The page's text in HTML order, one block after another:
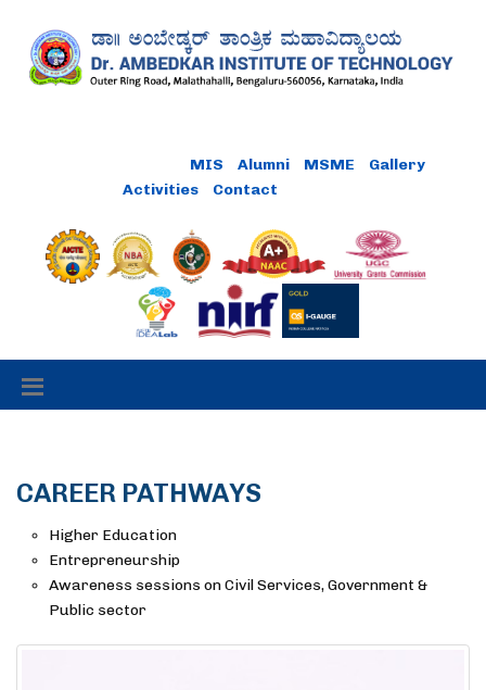
MIS Alumni MSME
Gallery
Activities
Contact
CAREER PATHWAYS
Higher Education
Entrepreneurship
Awareness sessions on Civil Services, Government &
Public sector